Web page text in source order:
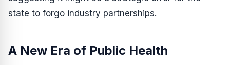
state to forgo industry partnerships.
A New Era of Public Health